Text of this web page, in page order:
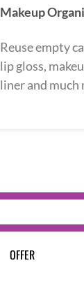
Makeup
Reuse empty
lip gloss,
liner and much
OFFER